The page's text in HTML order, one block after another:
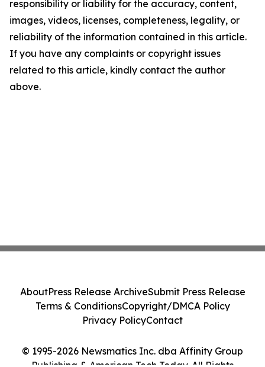
responsibility or liability for the accuracy, content,
images, videos, licenses, completeness, legality, or
reliability of the information contained in this article.
If you have any complaints or copyright issues
related to this article, kindly contact the author
above.
© 1995-2026 Newsmatics Inc. dba Affinity Group
AboutPress Release ArchiveSubmit Press Release
Terms & ConditionsCopyright/DMCA Policy
Privacy PolicyContact